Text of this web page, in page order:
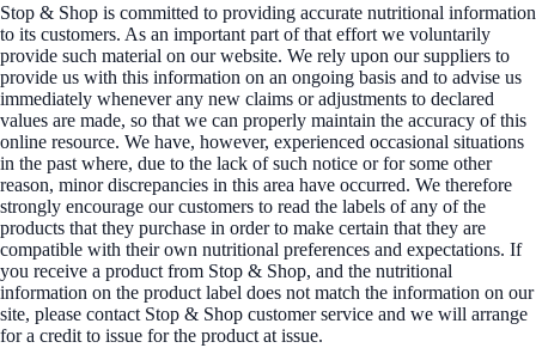
Stop & Shop is committed to providing accurate nutritional information
to its customers. As an important part of that effort we voluntarily
provide such material on our website. We rely upon our suppliers to
provide us with this information on an ongoing basis and to advise us
immediately whenever any new claims or adjustments to declared
values are made, so that we can properly maintain the accuracy of this
online resource. We have, however, experienced occasional situations
in the past where, due to the lack of such notice or for some other
reason, minor discrepancies in this area have occurred. We therefore
strongly encourage our customers to read the labels of any of the
products that they purchase in order to make certain that they are
compatible with their own nutritional preferences and expectations. If
you receive a product from Stop & Shop, and the nutritional
information on the product label does not match the information on our
site, please contact Stop & Shop customer service and we will arrange
for a credit to issue for the product at issue.